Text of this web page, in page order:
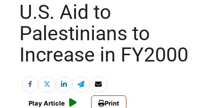
U.S. Aid to
Palestinians to
Increase in FY2000
Play Article Print